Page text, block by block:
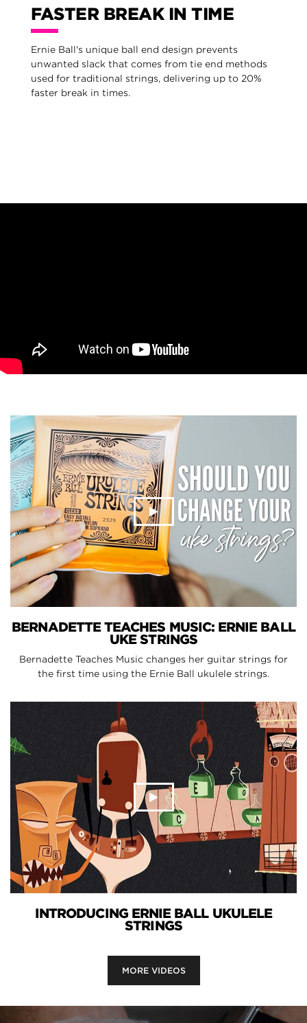
FASTER BREAK IN TIME
Ernie Ball's unique ball end design prevents
unwanted slack that comes from tie end methods
used for traditional strings, delivering up to 20%
faster break in times.
BERNADETTE TEACHES MUSIC: ERNIE BALL
UKE STRINGS
Bernadette Teaches Music changes her guitar strings for
the first time using the Ernie Ball ukulele strings.
INTRODUCING ERNIE BALL UKULELE
STRINGS
MORE VIDEOS